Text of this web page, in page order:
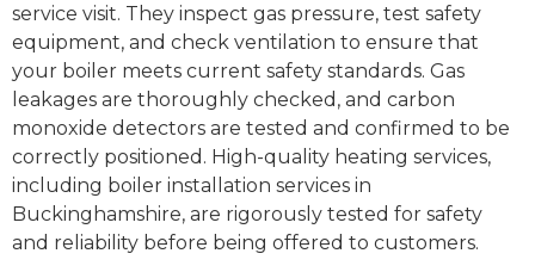
service visit. They inspect gas pressure, test safety
equipment, and check ventilation to ensure that
your boiler meets current safety standards. Gas
leakages are thoroughly checked, and carbon
monoxide detectors are tested and confirmed to be
correctly positioned. High-quality heating services,
including boiler installation services in
Buckinghamshire, are rigorously tested for safety
and reliability before being offered to customers.